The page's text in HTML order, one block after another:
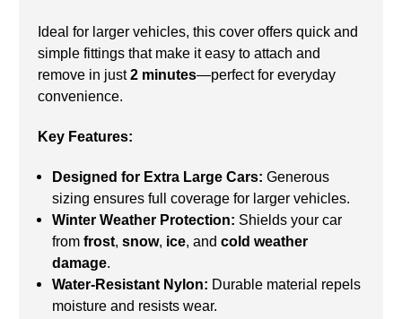
Ideal for larger vehicles, this cover offers quick and
simple fittings that make it easy to attach and
remove in just2 minutes—perfect for everyday
convenience.
Key Features:
Designed for Extra Large Cars: Generous
sizing ensures full coverage for larger vehicles.
Winter Weather Protection: Shields your car
fromfrost,snow, ice, andcold weather
damage.
Water-Resistant Nylon: Durable material repels
moisture and resists wear.